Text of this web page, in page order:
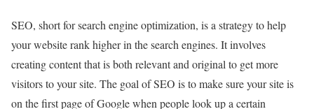
SEO, short for search engine optimization, is a strategy to help
your website rank higher in the search engines. It involves
creating content that is both relevant and original to get more
visitors to your site. The goal of SEO is to make sure your site is
on the first page of Google when people look up a certain